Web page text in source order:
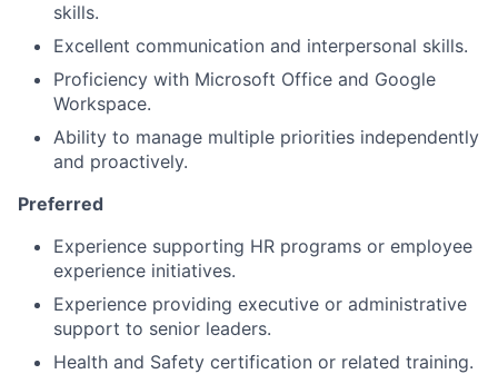
skills.
Excellent communication and interpersonal skills.
Proficiency with Microsoft Office and Google
Workspace.
Ability to manage multiple priorities independently
and proactively.
Preferred
Experience supporting HR programs or employee
experience initiatives.
Experience providing executive or administrative
support to senior leaders.
Health and Safety certification or related training.